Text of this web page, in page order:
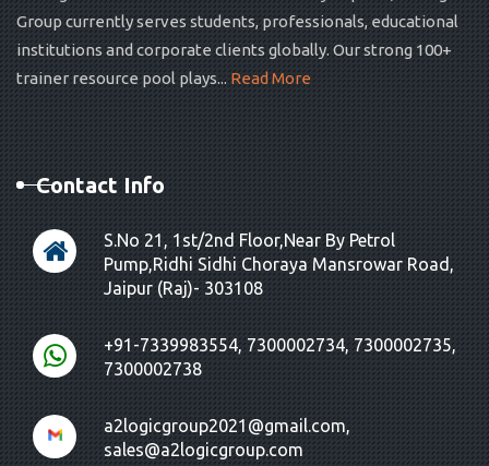
Group currently serves students, professionals, educational
institutions and corporate clients globally. Our strong 100+
trainer resource pool plays... Read More
Contact Info
S.No 21, 1st/2nd Floor,Near By Petrol
Pump,Ridhi Sidhi Choraya Mansrowar Road,
Jaipur (Raj)- 303108
+91-7339983554, 7300002734, 7300002735,
7300002738
a2logicgroup2021@gmail.com,
sales@a2logicgroup.com